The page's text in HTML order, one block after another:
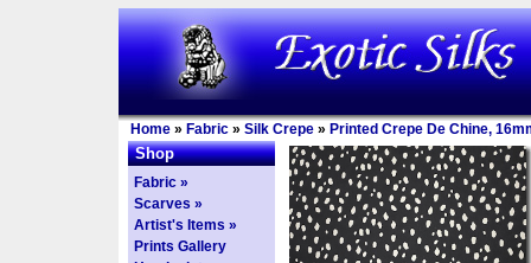
Home » Fabric » Silk Crepe » Printed Crepe De Chine,
Shop
Fabric »
Scarves »
Artist's Items »
Prints Gallery